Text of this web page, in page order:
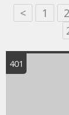
< 1 2
401